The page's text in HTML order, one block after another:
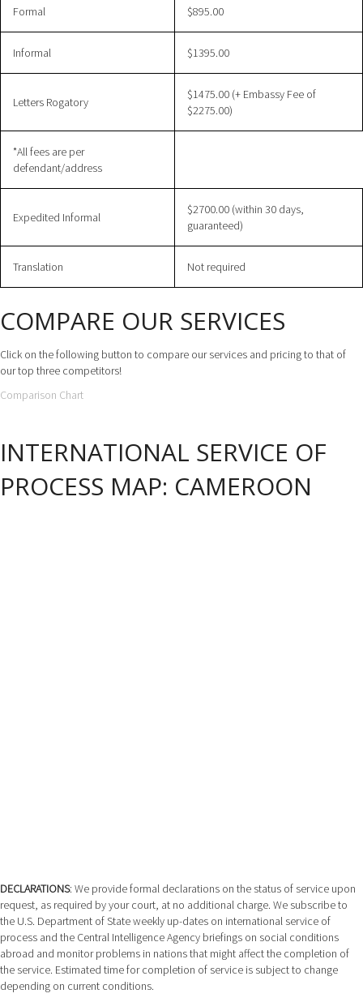
Formal $895.00
Informal $1395.00
Letters Rogatory
$1475.00 (+ Embassy Fee of
$2275.00)
*All fees are per
defendant/address
Expedited Informal
$2700.00 (within 30 days,
guaranteed)
Translation Not required
COMPARE OUR SERVICES
Click on the following button to compare our services and pricing to that of
our top three competitors!
Comparison Chart
INTERNATIONAL SERVICE OF
PROCESS MAP: CAMEROON
DECLARATIONS: We provide formal declarations on the status of service upon
request, as required by your court, at no additional charge. We subscribe to
the U.S. Department of State weekly up-dates on international service of
process and the Central Intelligence Agency briefings on social conditions
abroad and monitor problems in nations that might affect the completion of
the service. Estimated time for completion of service is subject to change
depending on current conditions.